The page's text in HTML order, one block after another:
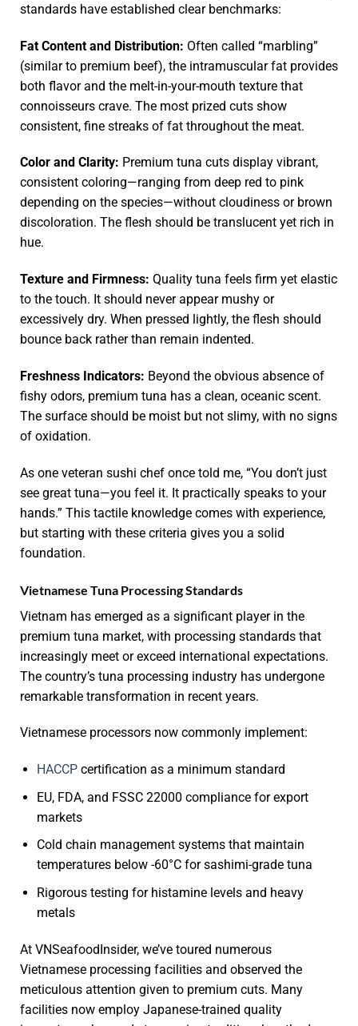
standards have established clear benchmarks:
Fat Content and Distribution: Often called “marbling”
(similar to premium beef), the intramuscular fat provides
both flavor and the melt-in-your-mouth texture that
connoisseurs crave. The most prized cuts show
consistent, fine streaks of fat throughout the meat.
Color and Clarity: Premium tuna cuts display vibrant,
consistent coloring—ranging from deep red to pink
depending on the species—without cloudiness or brown
discoloration. The flesh should be translucent yet rich in
hue.
Texture and Firmness: Quality tuna feels firm yet elastic
to the touch. It should never appear mushy or
excessively dry. When pressed lightly, the flesh should
bounce back rather than remain indented.
Freshness Indicators: Beyond the obvious absence of
fishy odors, premium tuna has a clean, oceanic scent.
The surface should be moist but not slimy, with no signs
of oxidation.
As one veteran sushi chef once told me, “You don’t just
see great tuna—you feel it. It practically speaks to your
hands.” This tactile knowledge comes with experience,
but starting with these criteria gives you a solid
foundation.
Vietnamese Tuna Processing Standards
Vietnam has emerged as a significant player in the
premium tuna market, with processing standards that
increasingly meet or exceed international expectations.
The country’s tuna processing industry has undergone
remarkable transformation in recent years.
Vietnamese processors now commonly implement:
HACCPcertification as a minimum standard
EU, FDA, and FSSC 22000 compliance for export
markets
Cold chain management systems that maintain
temperatures below -60°C for sashimi-grade tuna
Rigorous testing for histamine levels and heavy
metals
At VNSeafoodInsider, we’ve toured numerous
Vietnamese processing facilities and observed the
meticulous attention given to premium cuts. Many
facilities now employ Japanese-trained quality